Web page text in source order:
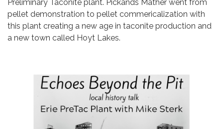
Preliminary Taconite plant. Pickands Mather went from
pellet demonstration to pellet commericalization with
this plant creating a new age in taconite production and
a new town called Hoyt Lakes.